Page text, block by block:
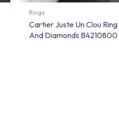
Rings
Cartier Juste Un Clou Ring
And Diamonds B4210800